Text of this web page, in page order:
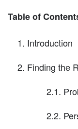
Table of
Introduction
Finding the
2.1.
2.2.